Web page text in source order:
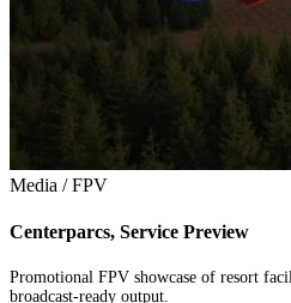
Media / FPV
Centerparcs, Service Preview
Promotional FPV showcase of resort
broadcast-ready output.